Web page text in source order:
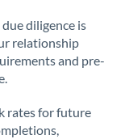
diligence is
relationship
and pre-
rates for future